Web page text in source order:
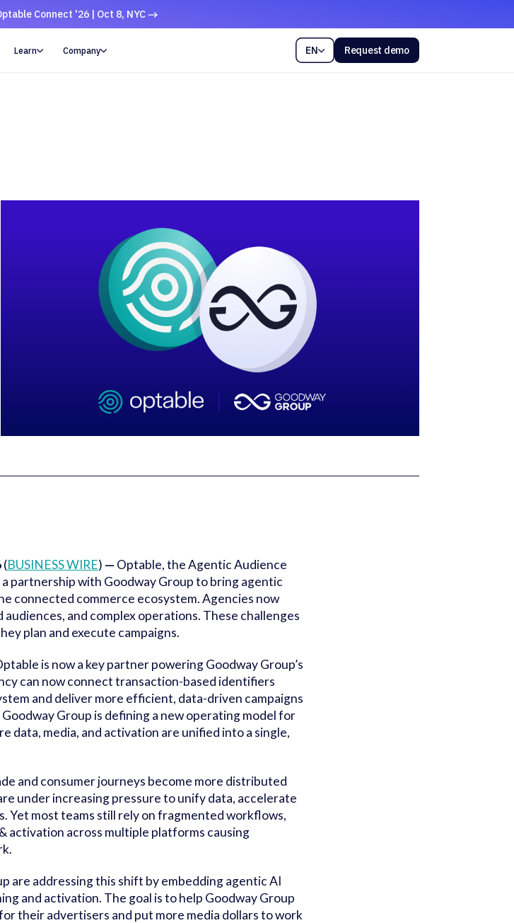
Connect '26 | Oct 8, NYC
Learn Company EN Request demo
(BUSINESS WIRE) — Optable, the Agentic Audience
partnership with Goodway Group to bring agentic
connected commerce ecosystem. Agencies now
and complex operations. These challenges
plan and execute campaigns.
is now a key partner powering Goodway Group’s
can now connect transaction-based identifiers
and deliver more efficient, data-driven campaigns
Group is defining a new operating model for
data, media, and activation are unified into a single,
and consumer journeys become more distributed
under increasing pressure to unify data, accelerate
Yet most teams still rely on fragmented workflows,
activation across multiple platforms causing
are addressing this shift by embedding agentic AI
and activation. The goal is to help Goodway Group
their advertisers and put more media dollars to work